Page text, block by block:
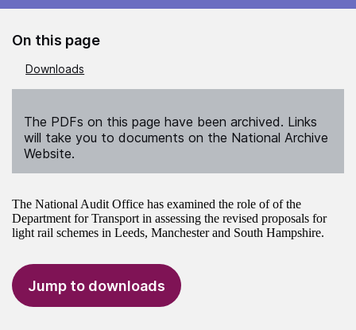
On this page
Downloads
The PDFs on this page have been archived. Links
will take you to documents on the National Archive
Website.
The National Audit Office has examined the role of of the
Department for Transport in assessing the revised proposals for
light rail schemes in Leeds, Manchester and South Hampshire.
Jump to downloads